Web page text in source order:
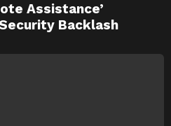
Assistance’
Backlash